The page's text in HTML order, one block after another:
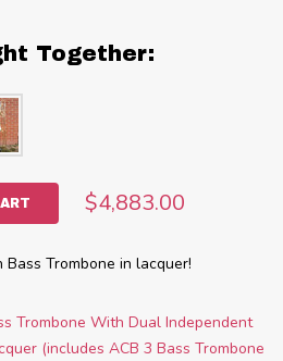
Together:
$4,883.00
Bass Trombone in lacquer!
Trombone With Dual Independent
(includes ACB 3 Bass Trombone